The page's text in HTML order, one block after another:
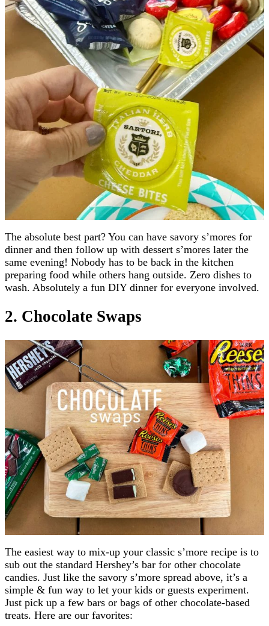
The absolute best part? You can have savory s’mores for
dinner and then follow up with dessert s’mores later the
same evening! Nobody has to be back in the kitchen
preparing food while others hang outside. Zero dishes to
wash. Absolutely a fun DIY dinner for everyone involved.
2. Chocolate Swaps
The easiest way to mix-up your classic s’more recipe is to
sub out the standard Hershey’s bar for other chocolate
candies. Just like the savory s’more spread above, it’s a
simple & fun way to let your kids or guests experiment.
Just pick up a few bars or bags of other chocolate-based
treats. Here are our favorites: